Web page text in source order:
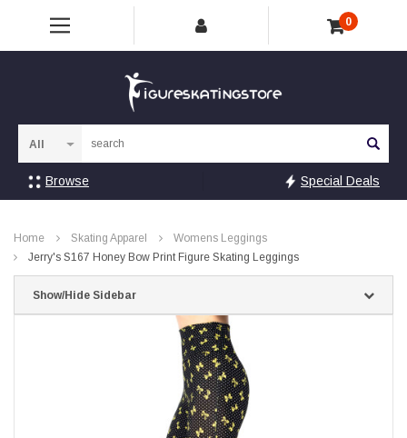
0
Browse Special Deals
Home Skating Apparel
Womens Leggings
Jerry's S167 Honey Bow Print Figure Skating Leggings
Show/Hide Sidebar